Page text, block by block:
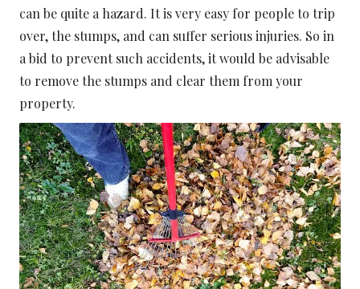
can be quite a hazard. It is very easy for people to trip
over, the stumps, and can suffer serious injuries. So in
a bid to prevent such accidents, it would be advisable
to remove the stumps and clear them from your
property.